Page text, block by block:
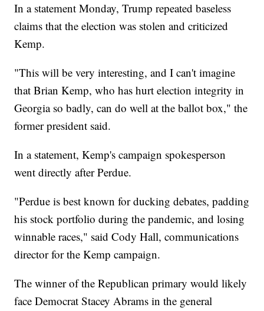
In a statement Monday, Trump repeated baseless
claims that the election was stolen and criticized
Kemp.
"This will be very interesting, and I can't imagine
that Brian Kemp, who has hurt election integrity in
Georgia so badly, can do well at the ballot box," the
former president said.
In a statement, Kemp's campaign spokesperson
went directly after Perdue.
"Perdue is best known for ducking debates, padding
his stock portfolio during the pandemic, and losing
winnable races," said Cody Hall, communications
director for the Kemp campaign.
The winner of the Republican primary would likely
face Democrat Stacey Abrams in the general